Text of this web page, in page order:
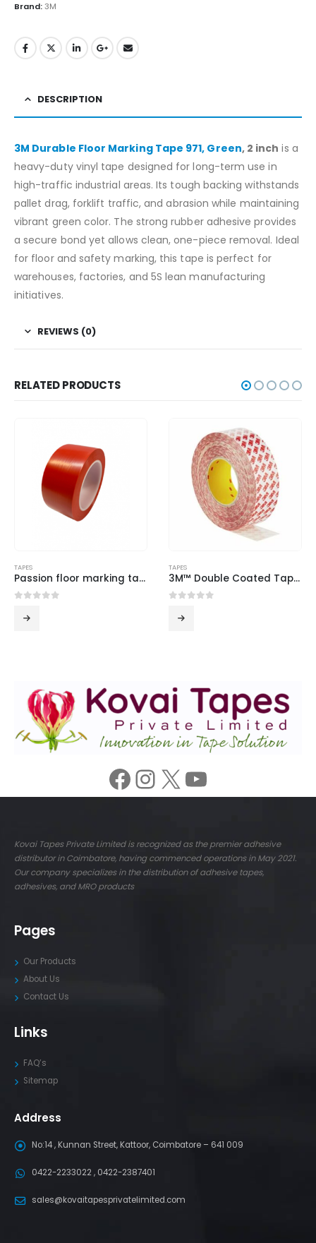
Brand:3M
DESCRIPTION
3M Durable Floor Marking Tape 971, Green, 2 inch is a
heavy-duty vinyl tape designed for long-term use in
high-traffic industrial areas. Its tough backing withstands
pallet drag, forklift traffic, and abrasion while maintaining
vibrant green color. The strong rubber adhesive provides
a secure bond yet allows clean, one-piece removal. Ideal
for floor and safety marking, this tape is perfect for
warehouses, factories, and 5S lean manufacturing
initiatives.
REVIEWS (0)
RELATED PRODUCTS
Passion floor marking tape-Red 3M™ Double Coated Tape GPT-020
Facebook InstagramX YouTube
Kovai Tapes Private Limited is recognized as the premier adhesive
distributor in Coimbatore, having commenced operations in May 2021.
Our company specializes in the distribution of adhesive tapes,
adhesives, and MRO products
Pages
Our Products
About Us
Contact Us
Links
FAQ’s
Sitemap
Address
No:14 , Kunnan Street, Kattoor, Coimbatore – 641 009
0422-2233022 , 0422-2387401
sales@kovaitapesprivatelimited.com